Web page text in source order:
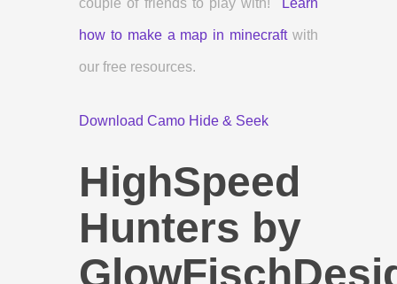
couple of friends to play with! Learn
how to make a map in minecraftwith
our free resources.
Download Camo Hide & Seek
HighSpeed
Hunters by